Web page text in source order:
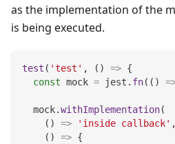
as the implementation of the
is being executed.
test ( 'test' , ( ) => {
const mock = jest . fn( ( )
  mock
.withImplementation(
( ) => 'inside callback' ,
( ) => {